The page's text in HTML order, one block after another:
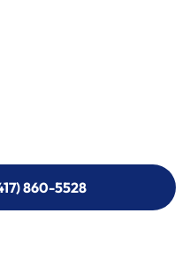
860-5528
860-5528